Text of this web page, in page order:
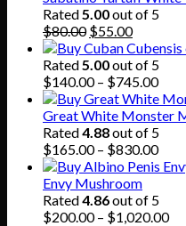
Rated5.00out of 5
$80.00 Original
price
was:
$80.00.
$55.00Current
price
is:
$55.00.
Rated5.00out of 5
$140.00 – $745.00Price
Great White Monster
Rated4.88out of 5
$165.00 – $830.00Price
Envy Mushroom
Rated4.86out of 5
$200.00 – $1,020.00